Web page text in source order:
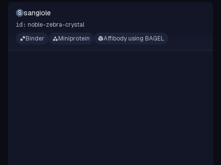
S sangiole
id: noble-zebra-crystal
Binder
Miniprotein Affibody using BAGEL